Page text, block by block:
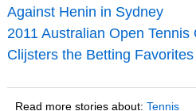
Against Henin in Sydney
2011 Australian Open
Clijsters the Betting Favorites
Read more stories about: Tennis